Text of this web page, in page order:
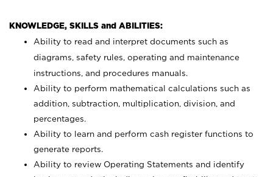
KNOWLEDGE, SKILLS and ABILITIES:
Ability to read and interpret documents such as
diagrams, safety rules, operating and maintenance
instructions, and procedures manuals.
Ability to perform mathematical calculations such as
addition, subtraction, multiplication, division, and
percentages.
Ability to learn and perform cash register functions to
generate reports.
Ability to review Operating Statements and identify